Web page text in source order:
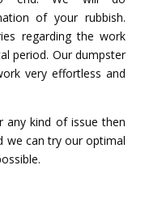
of your rubbish.
regarding the work
period. Our dumpster
very effortless and
any kind of issue then
we can try our optimal